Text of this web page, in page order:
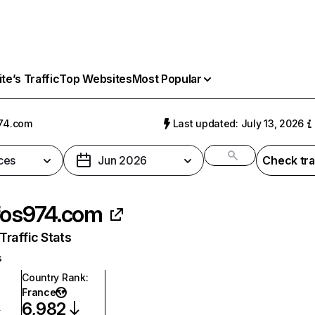
TrafficTop WebsitesMost Popular
Last updated: July 13, 2026
Jun 2026 Check
Stats
Country Rank:
France
6,982